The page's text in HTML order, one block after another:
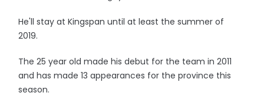
He'll stay at Kingspan until at least the summer of
2019.
The 25 year old made his debut for the team in 2011
and has made 13 appearances for the province this
season.